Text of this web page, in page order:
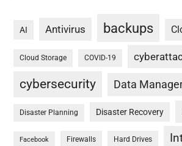
AI Antivirus backups
Cloud Storage COVID-19
cybersecurity Data
Disaster Planning Disaster Recovery
Facebook Firewalls Hard Drives